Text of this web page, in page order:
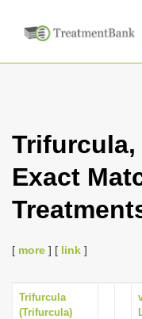
Trifurcula,
Exact
[ more ] [ link ]
Trifurcula
(Trifurcula)